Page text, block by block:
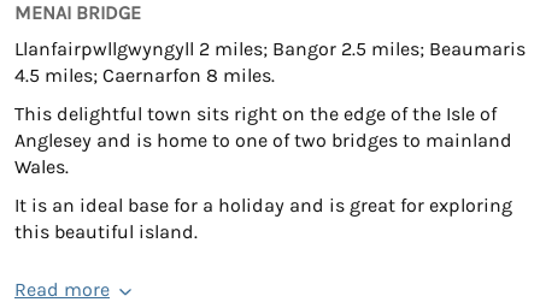
MENAI BRIDGE
Llanfairpwllgwyngyll 2 miles; Bangor 2.5 miles; Beaumaris
4.5 miles; Caernarfon 8 miles.
This delightful town sits right on the edge of the Isle of
Anglesey and is home to one of two bridges to mainland
Wales.
It is an ideal base for a holiday and is great for exploring
this beautiful island.
Read more